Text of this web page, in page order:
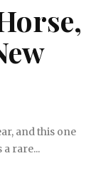
and this one
rare...